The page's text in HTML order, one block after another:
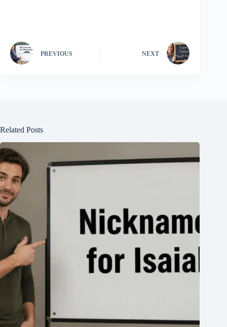
PREVIOUS NEXT
Related Posts